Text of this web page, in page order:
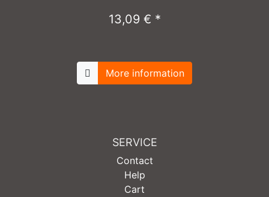
13,09 € *
More information
SERVICE
Contact
Help
Cart